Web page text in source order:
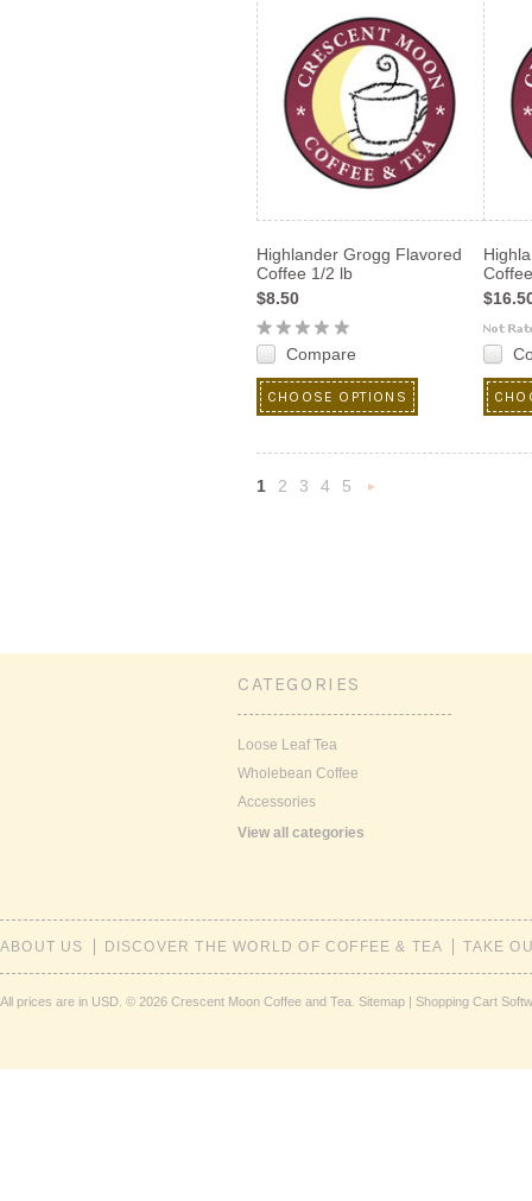
Highlander Grogg Flavored
Coffee 1/2 lb
$8.50
Compare
CHOOSE OPTIONS
1 2 3 4
5
CATEGORIES
Loose Leaf Tea
Wholebean Coffee
Accessories
View all categories
ABOUT US DISCOVER THE WORLD OF COFFEE & TEA TAKE
All prices are in USD © 2026 Crescent Moon Coffee and Tea. Sitemap | Shopping Cart